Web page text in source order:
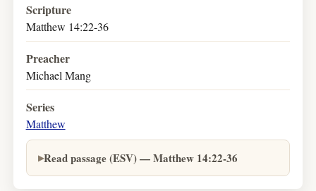
Scripture
Matthew 14:22-36
Preacher
Michael Mang
Series
Matthew
Read passage (ESV) — Matthew 14:22-36